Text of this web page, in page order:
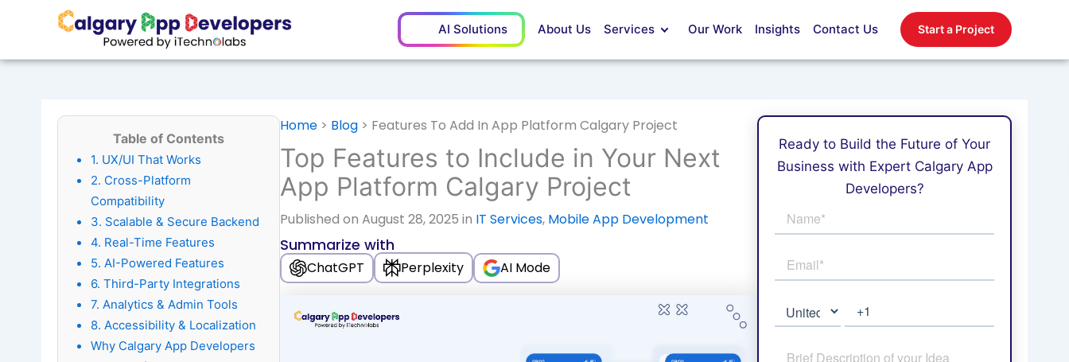
AI Solutions About Us Services Our Work Insights Contact Us Start a Project
Table of Contents
1. UX/UI That Works
2. Cross-Platform
Compatibility
3. Scalable & Secure Backend
4. Real-Time Features
5. AI-Powered Features
6. Third-Party Integrations
7. Analytics & Admin Tools
8. Accessibility & Localization
Why Calgary App Developers
Home > Blog > Features To Add In App Platform Calgary Project
Top Features to Include in Your Next
App Platform Calgary Project
Published on August 28, 2025 in IT Services, Mobile App Development
Summarize with
ChatGPT Perplexity AI Mode
Ready to Build the Future of Your
Business with Expert Calgary App
Developers?